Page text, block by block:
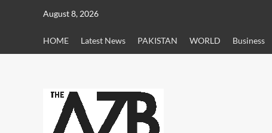
August 8, 2026
HOME Latest News PAKISTAN WORLD Business